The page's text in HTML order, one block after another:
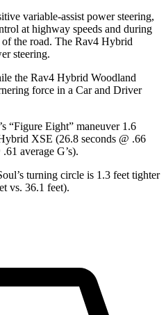
variable-assist power steering,
at highway speeds and during
the road. The Rav4 Hybrid
steering.
the Rav4 Hybrid Woodland
force in a Car and Driver
’s “Figure Eight” maneuver 1.6
XSE (26.8 seconds @ .66
average G’s).
turning circle is 1.3 feet tighter
vs. 36.1 feet).